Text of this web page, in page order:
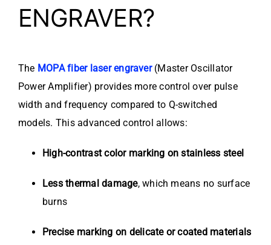
ENGRAVER?
The MOPA fiber laser engraver(Master Oscillator
Power Amplifier) provides more control over pulse
width and frequency compared to Q-switched
models. This advanced control allows:
High-contrast color marking on stainless steel
Less thermal damage, which means no surface
burns
Precise marking on delicate or coated materials